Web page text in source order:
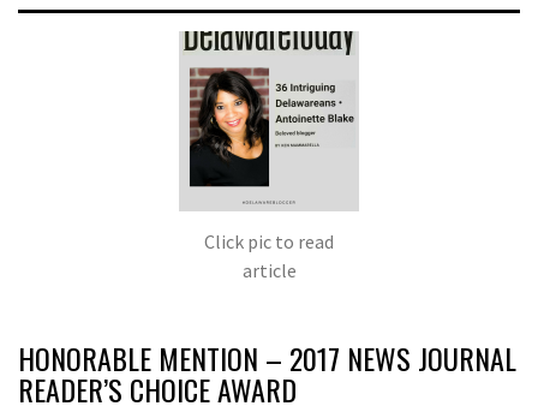
Click pic to read
article
HONORABLE MENTION – 2017 NEWS JOURNAL
READER’S CHOICE AWARD